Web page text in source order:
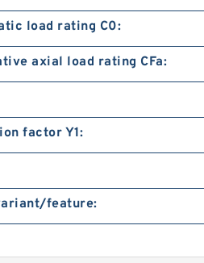
load rating C0:
axial load rating CFa:
factor Y1:
feature: